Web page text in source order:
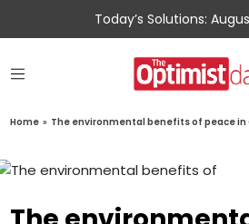
Today’s Solutions:
Home » The environmental benefits of peace in